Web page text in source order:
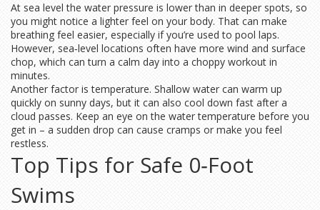
At sea level the water pressure is lower than in deeper spots, so
you might notice a lighter feel on your body. That can make
breathing feel easier, especially if you’re used to pool laps.
However, sea‑level locations often have more wind and surface
chop, which can turn a calm day into a choppy workout in
minutes.
Another factor is temperature. Shallow water can warm up
quickly on sunny days, but it can also cool down fast after a
cloud passes. Keep an eye on the water temperature before you
get in – a sudden drop can cause cramps or make you feel
restless.
Top Tips for Safe 0‑Foot
Swims